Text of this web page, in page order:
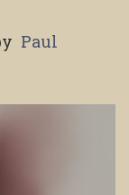
Paul